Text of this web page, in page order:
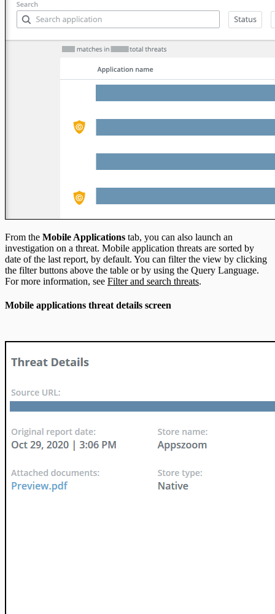
IntSights App for IBM QRadar
Integration Appendix
From the Mobile Applications tab, you can also launch an
investigation on a threat. Mobile application threats are sorted by
date of the last report, by default. You can filter the view by clicking
the filter buttons above the table or by using the Query Language.
For more information, see Filter and search threats.
Mobile applications threat details screen